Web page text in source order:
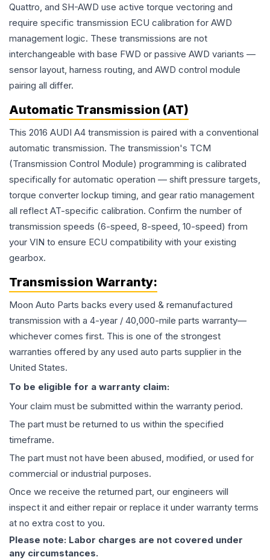
Quattro, and SH-AWD use active torque vectoring and
require specific transmission ECU calibration for AWD
management logic. These transmissions are not
interchangeable with base FWD or passive AWD variants —
sensor layout, harness routing, and AWD control module
pairing all differ.
Automatic Transmission (AT)
This 2016 AUDI A4 transmission is paired with a conventional
automatic transmission. The transmission's TCM
(Transmission Control Module) programming is calibrated
specifically for automatic operation — shift pressure targets,
torque converter lockup timing, and gear ratio management
all reflect AT-specific calibration. Confirm the number of
transmission speeds (6-speed, 8-speed, 10-speed) from
your VIN to ensure ECU compatibility with your existing
gearbox.
Transmission Warranty:
Moon Auto Parts backs every used & remanufactured
transmission with a 4-year / 40,000-mile parts warranty—
whichever comes first. This is one of the strongest
warranties offered by any used auto parts supplier in the
United States.
To be eligible for a warranty claim:
Your claim must be submitted within the warranty period.
The part must be returned to us within the specified
timeframe.
The part must not have been abused, modified, or used for
commercial or industrial purposes.
Once we receive the returned part, our engineers will
inspect it and either repair or replace it under warranty terms
at no extra cost to you.
Please note: Labor charges are not covered under
any circumstances.